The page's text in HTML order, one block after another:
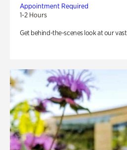
Appointment Required
1-2 Hours
Get behind-the-scenes look at our